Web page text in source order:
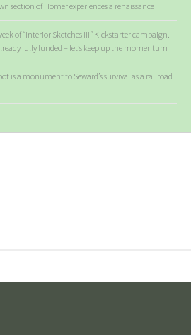
section of Homer experiences a renaissance
of “Interior Sketches III” Kickstarter campaign.
fully funded – let’s keep up the momentum
is a monument to Seward’s survival as a railroad